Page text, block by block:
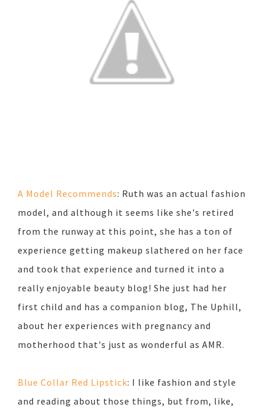
A Model Recommends: Ruth was an actual fashion
model, and although it seems like she's retired
from the runway at this point, she has a ton of
experience getting makeup slathered on her face
and took that experience and turned it into a
really enjoyable beauty blog! She just had her
first child and has a companion blog, The Uphill,
about her experiences with pregnancy and
motherhood that's just as wonderful as AMR.
Blue Collar Red Lipstick: I like fashion and style
and reading about those things, but from, like,